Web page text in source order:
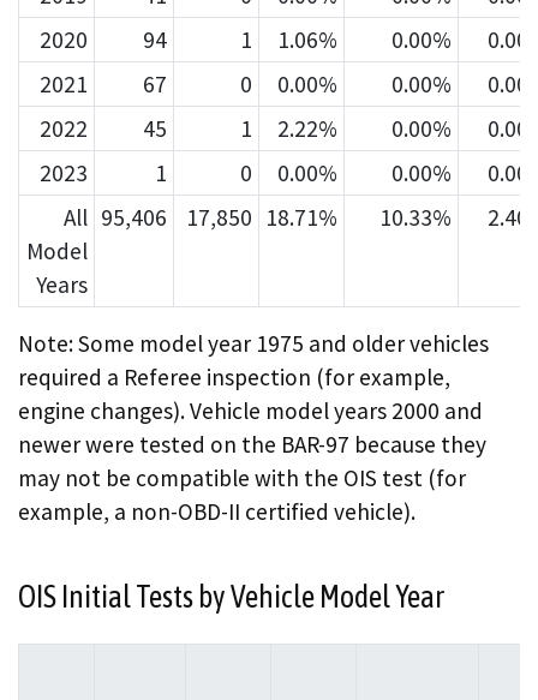
2020
94 1 1.06% 0.00%
2021
67 0 0.00% 0.00%
2022
45 1 2.22% 0.00%
2023
1 0 0.00% 0.00%
All
Model
Years
95,406 17,850 18.71% 10.33%
Note: Some model year 1975 and older vehicles
required a Referee inspection (for example,
engine changes). Vehicle model years 2000 and
newer were tested on the BAR-97 because they
may not be compatible with the OIS test (for
example, a non-OBD-II certified vehicle).
OIS Initial Tests by Vehicle Model Year